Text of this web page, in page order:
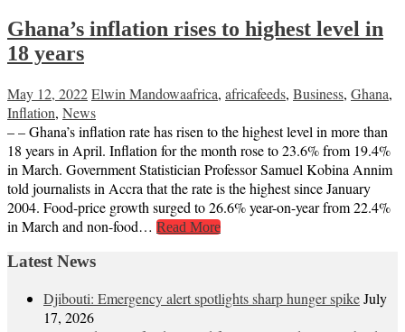
Ghana’s inflation rises to highest level in
18 years
May 12, 2022Elwin Mandowaafrica, africafeeds, Business, Ghana,
Inflation, News
– – Ghana’s inflation rate has risen to the highest level in more than
18 years in April. Inflation for the month rose to 23.6% from 19.4%
in March. Government Statistician Professor Samuel Kobina Annim
told journalists in Accra that the rate is the highest since January
2004. Food-price growth surged to 26.6% year-on-year from 22.4%
in March and non-food… Read More
Latest News
Djibouti: Emergency alert spotlights sharp hunger spikeJuly
17, 2026